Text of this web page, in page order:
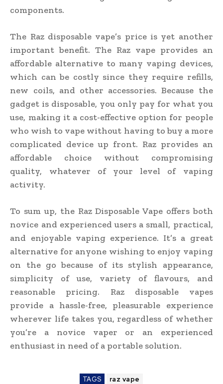
components.
The Raz disposable vape’s price is yet another
important benefit. The Raz vape provides an
affordable alternative to many vaping devices,
which can be costly since they require refills,
new coils, and other accessories. Because the
gadget is disposable, you only pay for what you
use, making it a cost-effective option for people
who wish to vape without having to buy a more
complicated device up front. Raz provides an
affordable choice without compromising
quality, whatever of your level of vaping
activity.
To sum up, the Raz Disposable Vape offers both
novice and experienced users a small, practical,
and enjoyable vaping experience. It’s a great
alternative for anyone wishing to enjoy vaping
on the go because of its stylish appearance,
simplicity of use, variety of flavours, and
reasonable pricing. Raz disposable vapes
provide a hassle-free, pleasurable experience
wherever life takes you, regardless of whether
you’re a novice vaper or an experienced
enthusiast in need of a portable solution.
TAGS raz vape